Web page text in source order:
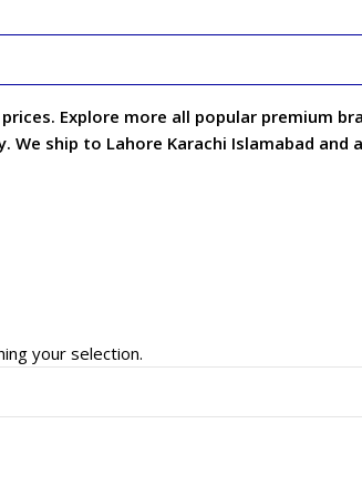
Explore more all popular premium
We ship to Lahore Karachi Islamabad and
your selection.